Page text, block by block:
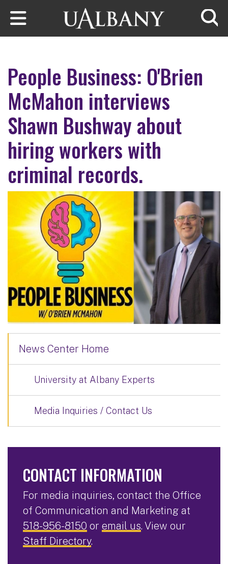
Skip to main content
People Business: O'Brien
McMahon interviews
Shawn Bushway about
hiring workers with
criminal records.
News Center Home
University at Albany Experts
Media Inquiries / Contact Us
CONTACT INFORMATION
For media inquiries, contact the Office
of Communication and Marketing at
518-956-8150 or email us. View our
Staff Directory.